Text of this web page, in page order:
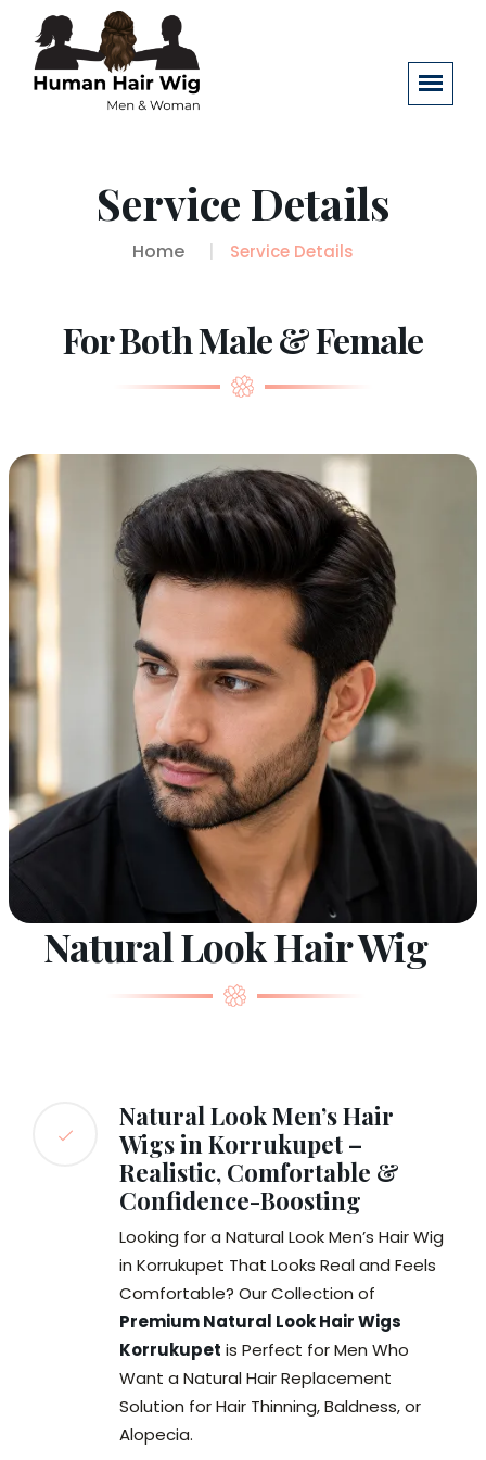
Service Details
Home Service Details
For Both Male & Female
Natural Look Hair Wig
Natural Look Men’s Hair
Wigs in Korrukupet –
Realistic, Comfortable &
Confidence-Boosting
Looking for a Natural Look Men’s Hair Wig
in Korrukupet That Looks Real and Feels
Comfortable? Our Collection of
Premium Natural Look Hair Wigs
Korrukupet is Perfect for Men Who
Want a Natural Hair Replacement
Solution for Hair Thinning, Baldness, or
Alopecia.